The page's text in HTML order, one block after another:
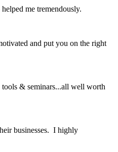
me tremendously.
and put you on the right
& seminars...all well worth
businesses. I highly